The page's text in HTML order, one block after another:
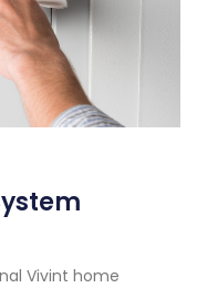
Vivint home